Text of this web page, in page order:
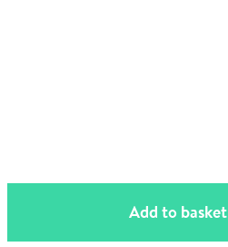
Add to basket